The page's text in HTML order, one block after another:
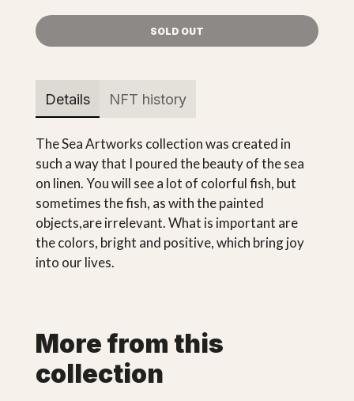
SOLD OUT
Details NFT history
The Sea Artworks collection was created in
such a way that I poured the beauty of the sea
on linen. You will see a lot of colorful fish, but
sometimes the fish, as with the painted
objects,are irrelevant. What is important are
the colors, bright and positive, which bring joy
into our lives.
More from this
collection